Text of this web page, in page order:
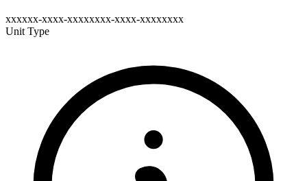
xxxxxx-xxxx-xxxxxxxx-xxxx-xxxxxxxx
Unit Type